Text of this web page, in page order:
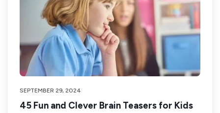
SEPTEMBER 29, 2024
45 Fun and Clever Brain Teasers for Kids